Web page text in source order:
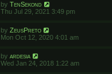
by TenSekond
Thu Jul 29, 2021 3:49 pm
by ZeusPreto
Mon Oct 12, 2020 4:01 am
by ardesia
Wed Jan 24, 2018 1:22 am